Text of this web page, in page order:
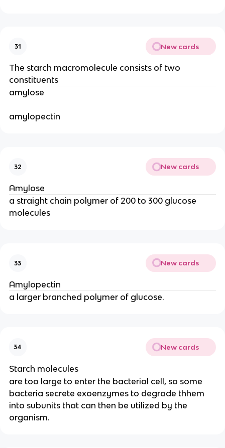
31 New cards
The starch macromolecule consists of two
constituents
amylose
amylopectin
32 New cards
Amylose
a straight chain polymer of 200 to 300 glucose
molecules
33 New cards
Amylopectin
a larger branched polymer of glucose.
34 New cards
Starch molecules
are too large to enter the bacterial cell, so some
bacteria secrete exoenzymes to degrade thhem
into subunits that can then be utilized by the
organism.